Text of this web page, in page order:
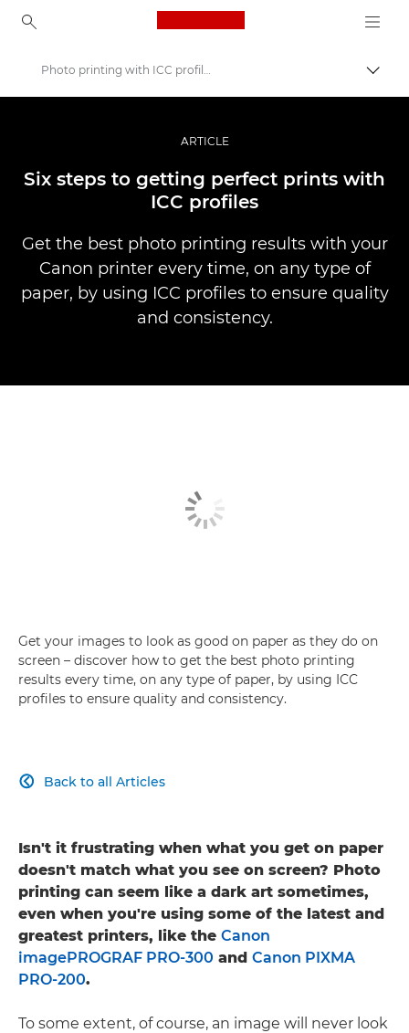
Canon Logo, back to
Professional Photography & Video
Stories
Photo printing with ICC profiles
ARTICLE
Six steps to getting perfect prints with
ICC profiles
Get the best photo printing results with your
Canon printer every time, on any type of
paper, by using ICC profiles to ensure quality
and consistency.
Get your images to look as good on paper as they do on
screen – discover how to get the best photo printing
results every time, on any type of paper, by using ICC
profiles to ensure quality and consistency.
Back to all Articles

Isn't it frustrating when what you get on paper
doesn't match what you see on screen? Photo
printing can seem like a dark art sometimes,
even when you're using some of the latest and
greatest printers, like the Canon
imagePROGRAF PRO-300 and Canon PIXMA
PRO-200.
To some extent, of course, an image will never look